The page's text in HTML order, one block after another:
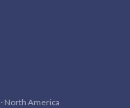
· North America